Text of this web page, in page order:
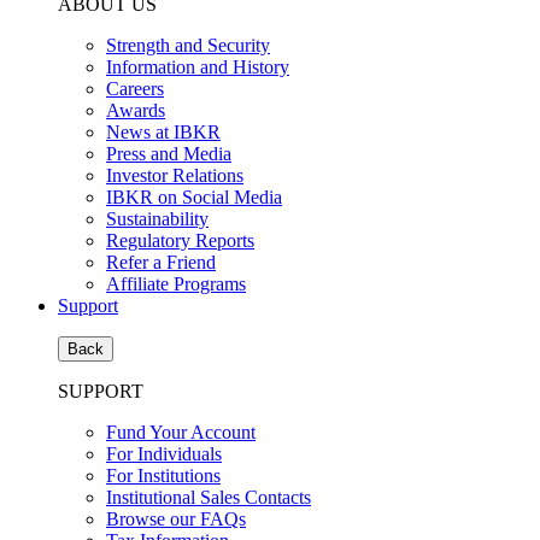
ABOUT US
Strength and Security
Information and History
Careers
Awards
News at IBKR
Press and Media
Investor Relations
IBKR on Social Media
Sustainability
Regulatory Reports
Refer a Friend
Affiliate Programs
Support
Back
SUPPORT
Fund Your Account
For Individuals
For Institutions
Institutional Sales Contacts
Browse our FAQs